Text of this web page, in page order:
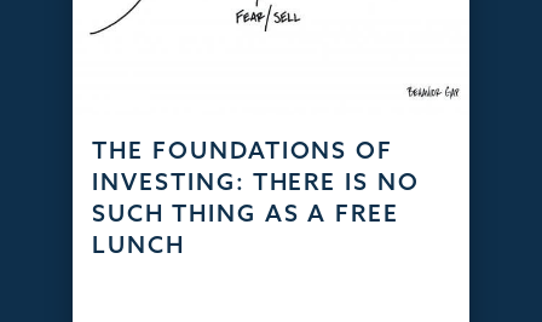
THE FOUNDATIONS OF
INVESTING: THERE IS NO
SUCH THING AS A FREE
LUNCH